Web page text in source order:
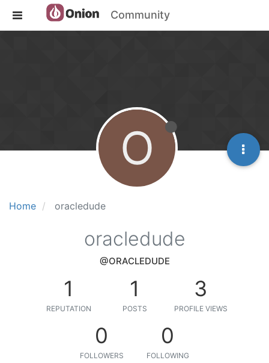
Community
Home oracledude
O
oracledude
@ORACLEDUDE
1
REPUTATION
1
POSTS
3
PROFILE VIEWS
0
FOLLOWERS
0
FOLLOWING